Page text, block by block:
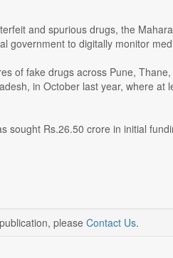
and spurious drugs, the
government to digitally monitor
of fake drugs across Pune,
in October last year, where
sought Rs.26.50 crore in initial
please Contact Us.